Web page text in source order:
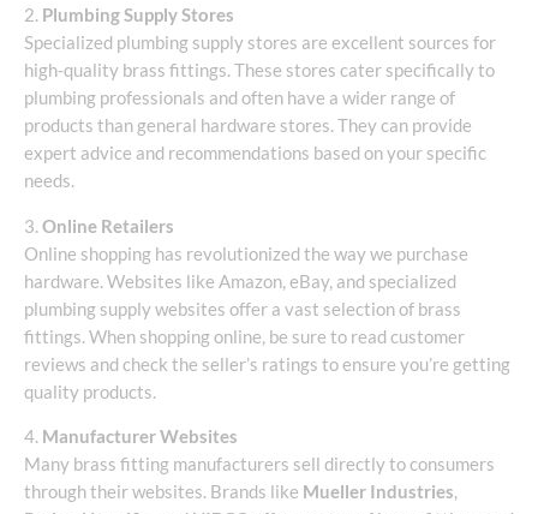
2. Plumbing Supply Stores
Specialized plumbing supply stores are excellent sources for
high-quality brass fittings. These stores cater specifically to
plumbing professionals and often have a wider range of
products than general hardware stores. They can provide
expert advice and recommendations based on your specific
needs.
3. Online Retailers
Online shopping has revolutionized the way we purchase
hardware. Websites like Amazon, eBay, and specialized
plumbing supply websites offer a vast selection of brass
fittings. When shopping online, be sure to read customer
reviews and check the seller’s ratings to ensure you’re getting
quality products.
4. Manufacturer Websites
Many brass fitting manufacturers sell directly to consumers
through their websites. Brands like Mueller Industries,